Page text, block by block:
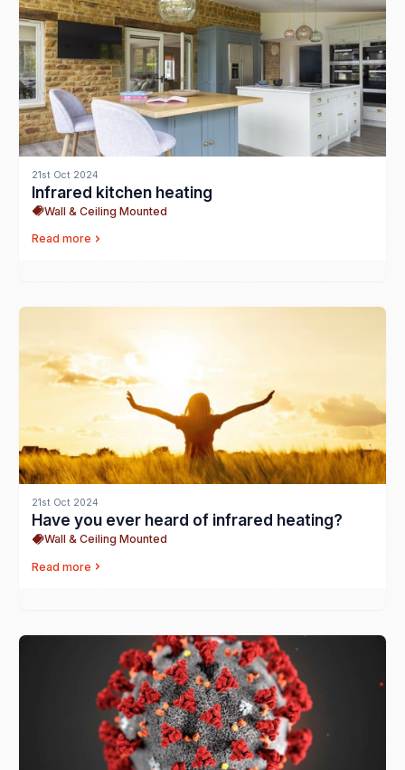
21st Oct 2024
Infrared kitchen heating
Wall & Ceiling Mounted
Read more
21st Oct 2024
Have you ever heard of infrared heating?
Wall & Ceiling Mounted
Read more